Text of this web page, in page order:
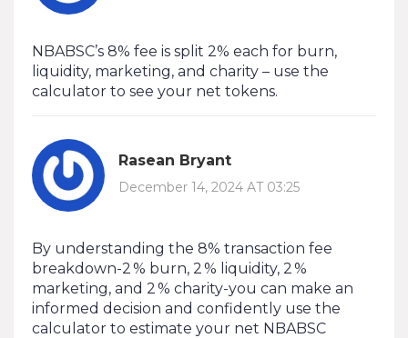
NBABSC’s 8% fee is split 2% each for burn,
liquidity, marketing, and charity – use the
calculator to see your net tokens.
Rasean Bryant
December 14, 2024 AT 03:25
By understanding the 8% transaction fee
breakdown-2 % burn, 2 % liquidity, 2 %
marketing, and 2 % charity-you can make an
informed decision and confidently use the
calculator to estimate your net NBABSC